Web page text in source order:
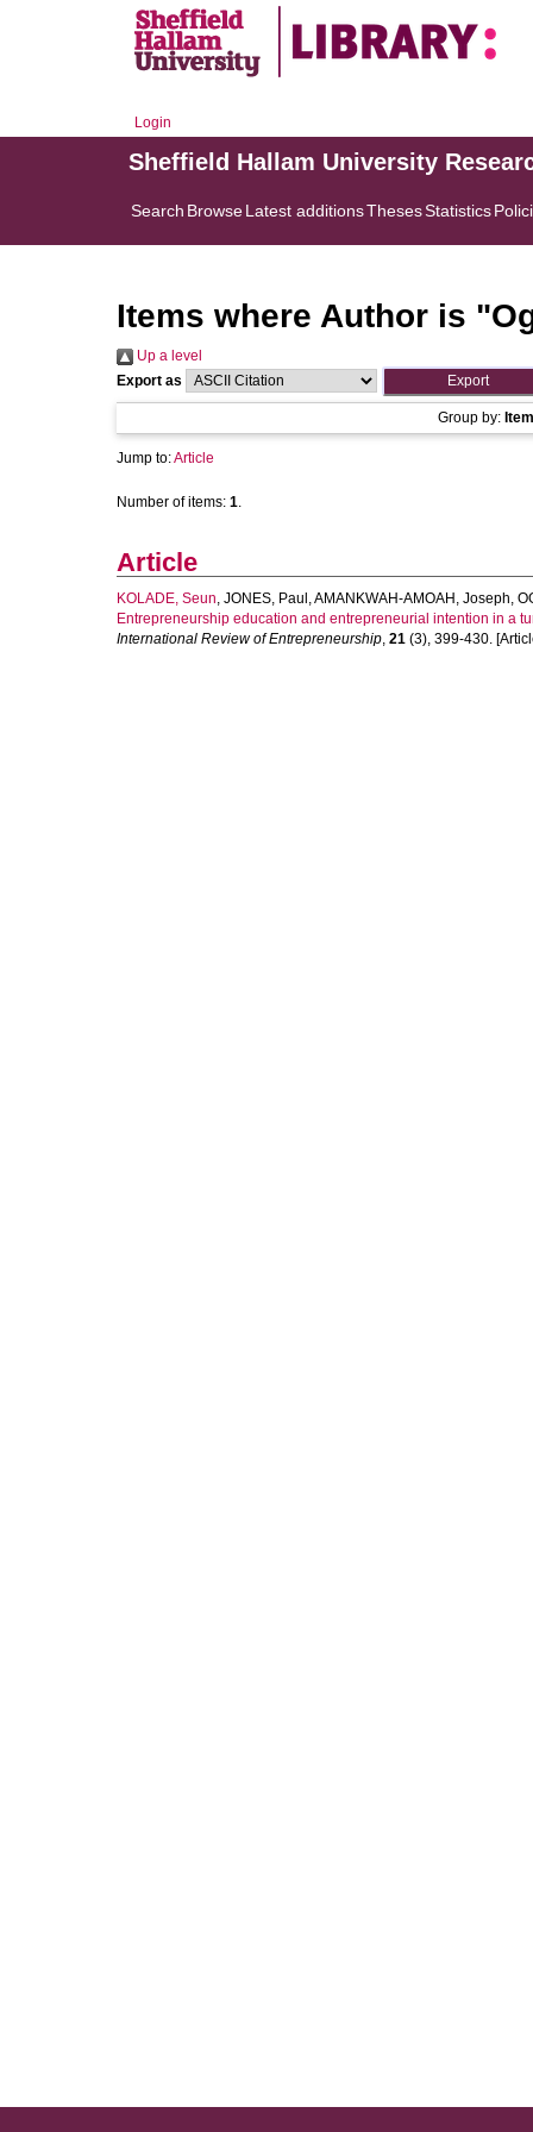
Login
Sheffield Hallam University
Search BrowseLatest additionsThesesStatistics
Items where Author is "
Up a level
Export as
Group by:
Jump to:Article
Number of items: 1.
Article
KOLADE, Seun, JONES, Paul ,AMANKWAH-AMOAH, Joseph,
Entrepreneurship education and entrepreneurial intention in a
International Review of Entrepreneurship, 21 (3), 399-430.